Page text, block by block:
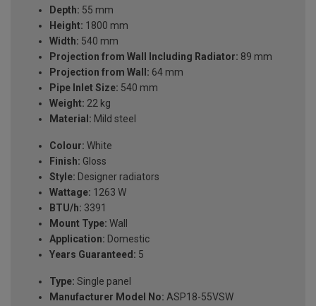
Depth: 55 mm
Height: 1800 mm
Width: 540 mm
Projection from Wall Including Radiator: 89 mm
Projection from Wall: 64 mm
Pipe Inlet Size: 540 mm
Weight: 22 kg
Material: Mild steel
Colour: White
Finish: Gloss
Style: Designer radiators
Wattage: 1263 W
BTU/h: 3391
Mount Type: Wall
Application: Domestic
Years Guaranteed: 5
Type: Single panel
Manufacturer Model No: ASP18-55VSW